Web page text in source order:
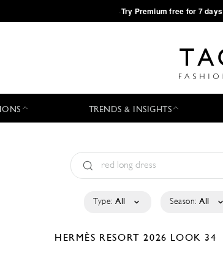
·Try Premium free for 7
TRENDS & INSIGHTS
Type: All Season: All
HERMÈS RESORT 2026 LOOK 34